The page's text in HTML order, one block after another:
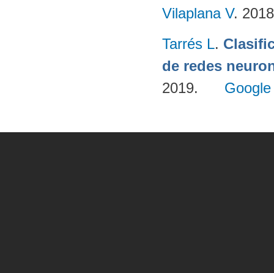
Vilaplana V.
Tarrés L.
de redes
2019.